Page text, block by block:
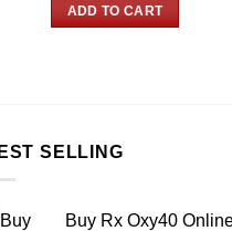
ADD TO CART
SELLING
Buy Rx Oxy40